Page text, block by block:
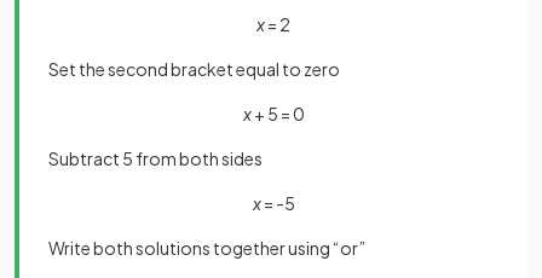
x= 2
Set the second bracket equal to zero
x+ 5 = 0
Subtract 5 from both sides
x= -5
Write both solutions together using “or”